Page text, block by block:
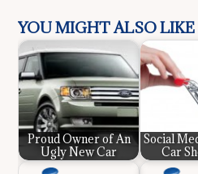
YOU MIGHT ALSO
Proud Owner of An
Ugly New Car
Social
Car